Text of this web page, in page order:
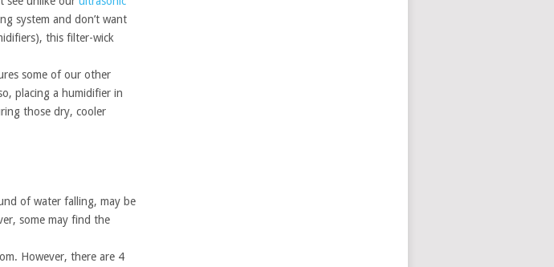
system and don’t want
this filter-wick
some of our other
placing a humidifier in
those dry, cooler
of water falling, may be
some may find the
However, there are 4